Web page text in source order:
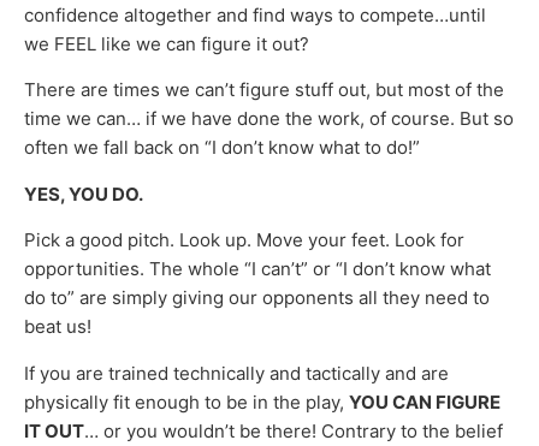
confidence altogether and find ways to compete…until
we FEEL like we can figure it out?
There are times we can’t figure stuff out, but most of the
time we can… if we have done the work, of course. But so
often we fall back on “I don’t know what to do!”
YES, YOU DO.
Pick a good pitch. Look up. Move your feet. Look for
opportunities. The whole “I can’t” or “I don’t know what
do to” are simply giving our opponents all they need to
beat us!
If you are trained technically and tactically and are
physically fit enough to be in the play, YOU CAN FIGURE
IT OUT… or you wouldn’t be there! Contrary to the belief